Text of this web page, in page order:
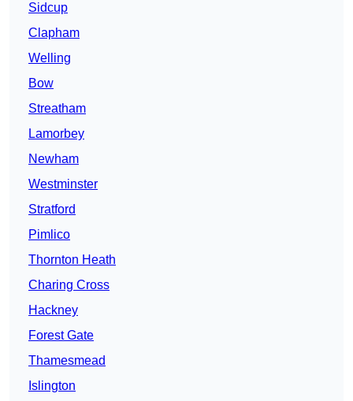
Sidcup
Clapham
Welling
Bow
Streatham
Lamorbey
Newham
Westminster
Stratford
Pimlico
Thornton Heath
Charing Cross
Hackney
Forest Gate
Thamesmead
Islington